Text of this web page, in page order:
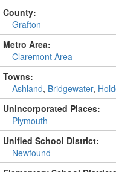
County:
Grafton
Metro Area:
Claremont Area
Towns:
Ashland, Bridgewater,
Unincorporated Places:
Plymouth
Unified School District:
Newfound